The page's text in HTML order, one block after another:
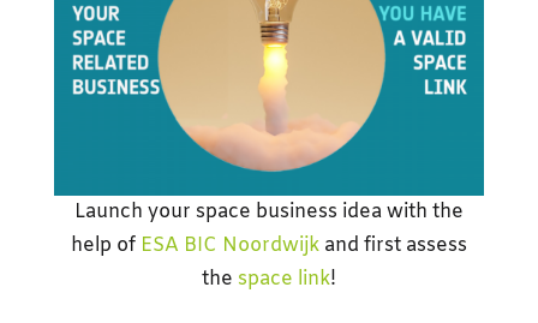
Launch your space business idea with the
help of ESA BIC Noordwijkand first assess
the space link!